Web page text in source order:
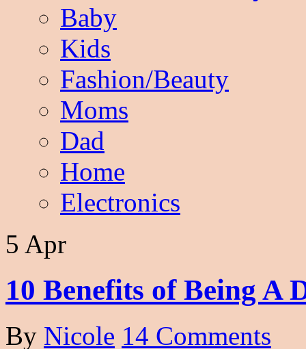
Baby
Kids
Fashion/Beauty
Moms
Dad
Home
Electronics
5 Apr
10 Benefits of Being A
By Nicole 14 Comments